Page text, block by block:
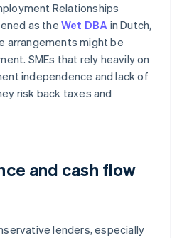
Relationships
as theWet DBA in Dutch,
arrangements might be
SMEs that rely heavily on
independence and lack of
risk back taxes and
and cash flow
lenders, especially